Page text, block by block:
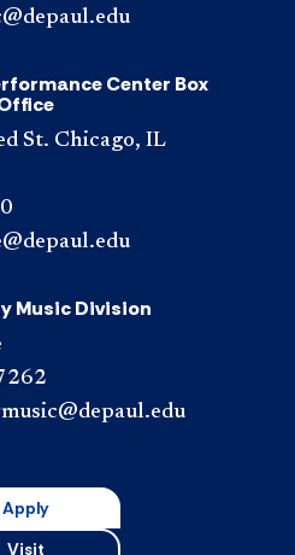
Center Box
St. Chicago, IL
Music Division
Apply
Visit